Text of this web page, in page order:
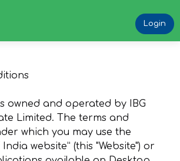
Login
owned and operated by IBG
Limited. The terms and
which you may use the
website” (this "Website") or